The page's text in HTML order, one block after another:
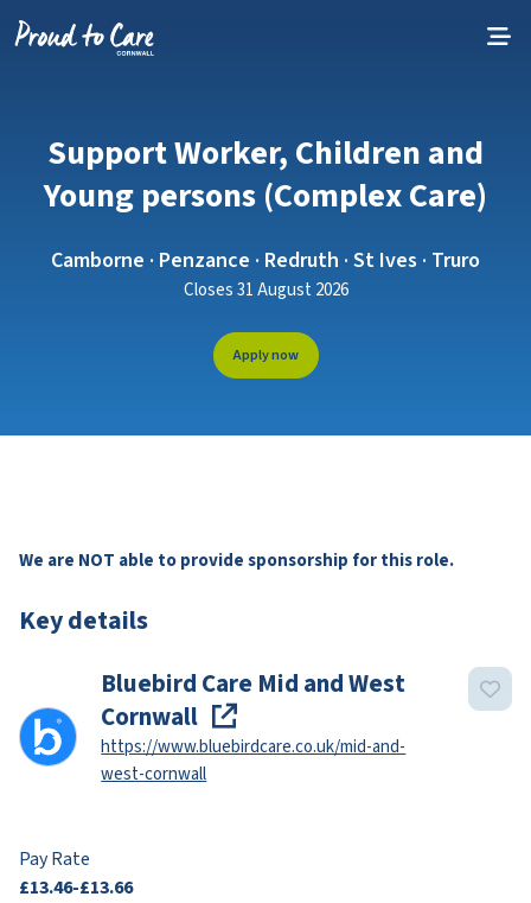
Support Worker, Children and
Young persons (Complex Care)
Camborne · Penzance · Redruth · St Ives · Truro
Closes 31 August 2026
Apply now
We are NOT able to provide sponsorship for this role.
Key details
Bluebird Care Mid and West
Cornwall
https://www.bluebirdcare.co.uk/mid-and-
west-cornwall
Pay Rate
£13.46-£13.66